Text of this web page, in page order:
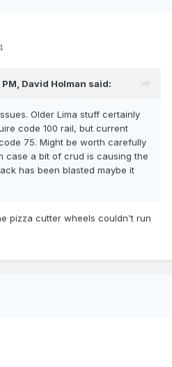
David Holman said:
Older Lima stuff certainly
code 100 rail, but current
75. Might be worth carefully
case a bit of crud is causing the
has been blasted maybe it
pizza cutter wheels couldn't run